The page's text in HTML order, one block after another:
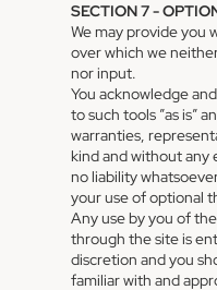
SECTION 7 -
We may provide you
over which we
nor input.
You acknowledge
to such tools ”as is”
warranties,
kind and without any
no liability
your use of optional
Any use by you of
through the site is
discretion and you
familiar with and